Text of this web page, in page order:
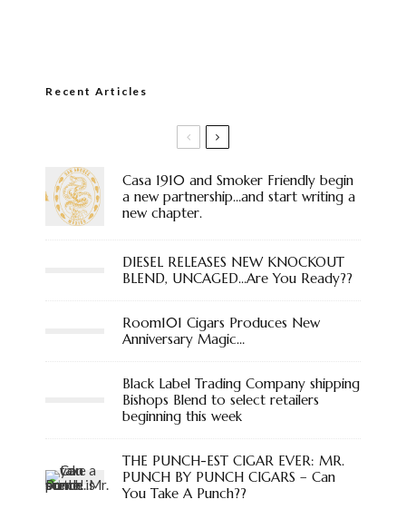
Recent Articles
Casa 1910 and Smoker Friendly begin
a new partnership…and start writing a
new chapter.
DIESEL RELEASES NEW KNOCKOUT
BLEND, UNCAGED…Are You Ready??
Room101 Cigars Produces New
Anniversary Magic…
Black Label Trading Company shipping
Bishops Blend to select retailers
beginning this week
THE PUNCH-EST CIGAR EVER: MR.
PUNCH BY PUNCH CIGARS – Can
You Take A Punch??